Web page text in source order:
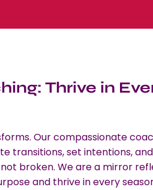
Thrive in
Our compassionate
transitions, set intentions,
broken. We are a mirror
and thrive in every